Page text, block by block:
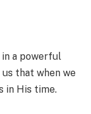
a powerful
that when we
in His time.